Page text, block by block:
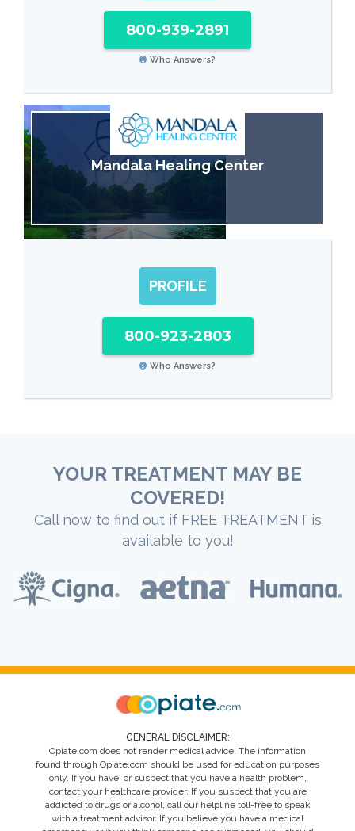
800-939-2891
Who Answers?
Mandala Healing Center
PROFILE
800-923-2803
Who Answers?
YOUR TREATMENT MAY BE
COVERED!
Call now to find out if FREE TREATMENT is
available to you!
GENERAL DISCLAIMER:
Opiate.com does not render medical advice. The information
found through Opiate.com should be used for education purposes
only. If you have, or suspect that you have a health problem,
contact your healthcare provider. If you suspect that you are
addicted to drugs or alcohol, call our helpline toll-free to speak
with a treatment advisor. If you believe you have a medical